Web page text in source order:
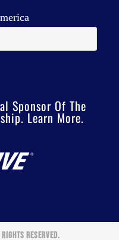
Sponsor Of The
Learn More.
RESERVED.